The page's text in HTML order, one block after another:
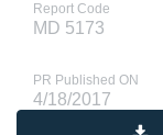
Report Code
MD 5173
PR Published ON
4/18/2017